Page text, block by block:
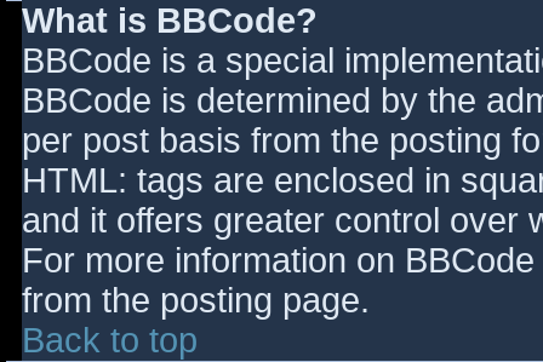
What is BBCode?
BBCode is a special
BBCode is determined by the
per post basis from the posting
HTML: tags are enclosed in
and it offers greater control over
For more information on
from the posting page.
Back to top